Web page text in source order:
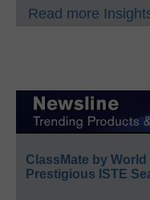
Read more
ClassMate by
Prestigious ISTE